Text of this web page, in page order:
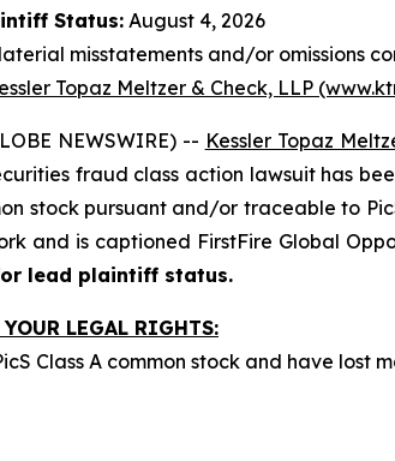
Status: August 4, 2026
misstatements and/or omissions
Topaz Meltzer & Check, LLP
NEWSWIRE) -- Kessler Topaz
fraud class action lawsuit has
stock pursuant and/or traceable to
and is captioned FirstFire Global
lead plaintiff status.
LEGAL RIGHTS:
Class A common stock and have